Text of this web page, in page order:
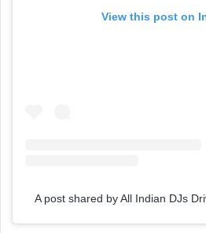
View this post on
A post shared by All Indian DJs